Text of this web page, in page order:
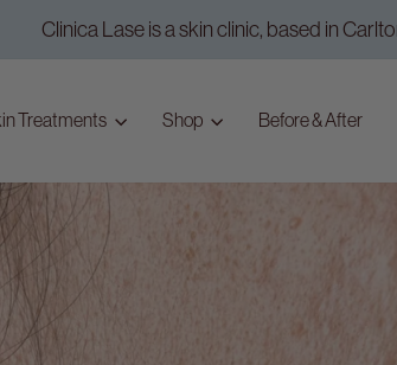
Clinica Lase is a skin clinic, based in
Treatments Shop Before & After